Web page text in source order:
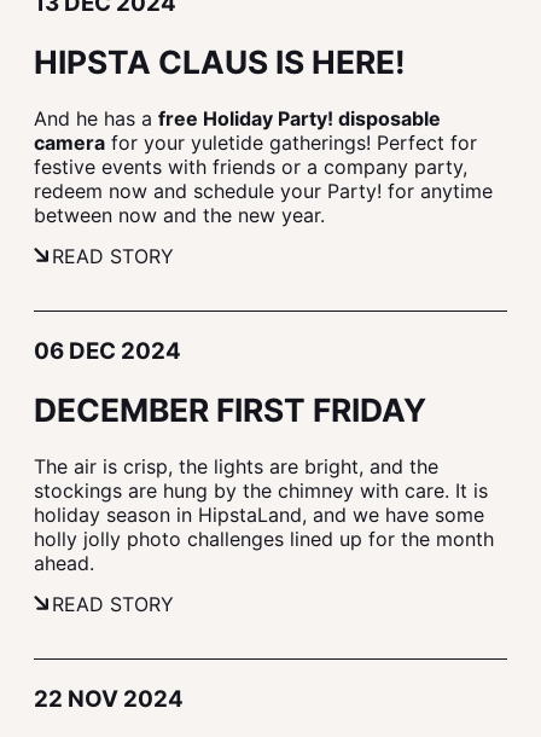
HIPSTA CLAUS IS HERE!
And he has a free Holiday Party! disposable
camera for your yuletide gatherings! Perfect for
festive events with friends or a company party,
redeem now and schedule your Party! for anytime
between now and the new year.
READ STORY
06 DEC 2024
DECEMBER FIRST FRIDAY
The air is crisp, the lights are bright, and the
stockings are hung by the chimney with care. It is
holiday season in HipstaLand, and we have some
holly jolly photo challenges lined up for the month
ahead.
READ STORY
22 NOV 2024